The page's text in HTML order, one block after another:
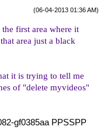
(06-04-2013 01:36 AM)
first area where it
area just a black
it is trying to tell me
of "delete myvideos"
gf0385aa PPSSPP